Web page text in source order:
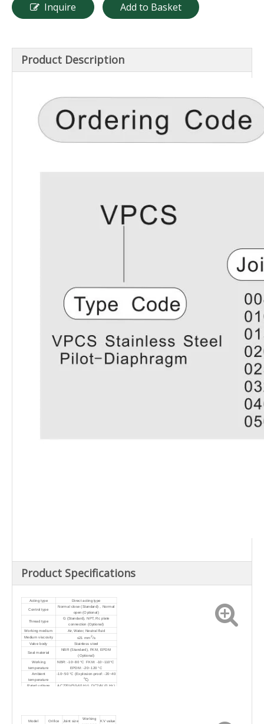
Inquire Add to Basket
Product Description
Product Specifications
Acting type Direct acting type
Control type
Normal close (Standard)，Normal
open (Optional)
Thread type
G (Standard), NPT, Rc plate
connection (Optional)
Working medium
Air, Water, Neutral fluid
Medium viscosity
≤21 mm2/s
Valve body
Stainless steel
Seal material
NBR (Standard), FKM, EPDM
(Optional)
Working
temperature
NBR: -10~80 °C FKM: -10~110°C
EPDM: -20~120 °C
Ambient
temperature
-10~50 °C (Explosion-proof: -20~40
℃)
Rated voltage
AC220V(50-60 Hz), DC24V (0 Hz)
saving coils/connector, timing switch
Model Orifice Joint size
Working
KV value